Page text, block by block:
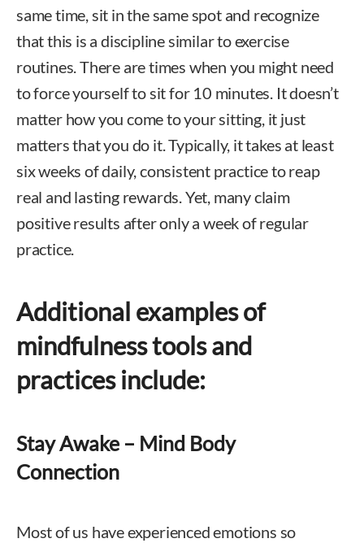
same time, sit in the same spot and recognize
that this is a discipline similar to exercise
routines. There are times when you might need
to force yourself to sit for 10 minutes. It doesn’t
matter how you come to your sitting, it just
matters that you do it. Typically, it takes at least
six weeks of daily, consistent practice to reap
real and lasting rewards. Yet, many claim
positive results after only a week of regular
practice.
Additional examples of
mindfulness tools and
practices include:
Stay Awake – Mind Body
Connection
Most of us have experienced emotions so